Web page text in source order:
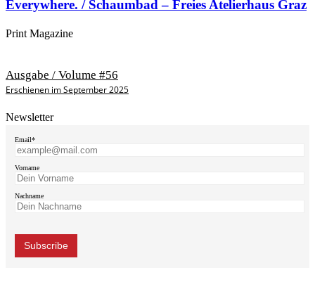
Everywhere. / Schaumbad – Freies Atelierhaus Graz
Print Magazine
Ausgabe / Volume #56
Erschienen im September 2025
Newsletter
Email*
Vorname
Nachname